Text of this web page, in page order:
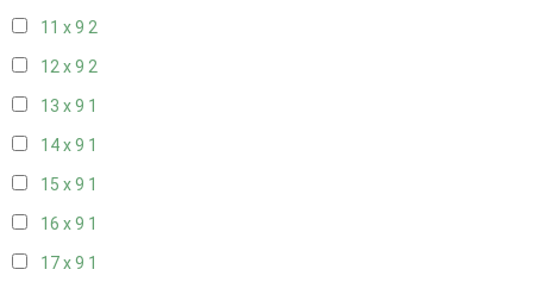
11 x 9 2
12 x 9 2
13 x 9 1
14 x 9 1
15 x 9 1
16 x 9 1
17 x 9 1